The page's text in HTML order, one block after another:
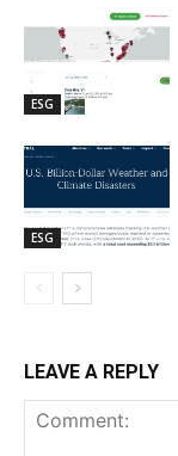
ESG
ESG
LEAVE A REPLY